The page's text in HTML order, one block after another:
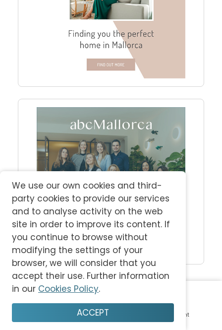
Plan Save Account
Latest Magazine
We use our own cookies and third-
party cookies to provide our services
and to analyse activity on the web
site in order to improve its content. If
you continue to browse without
modifying the settings of your
browser, we will consider that you
accept their use. Further information
in our Cookies Policy.
ACCEPT